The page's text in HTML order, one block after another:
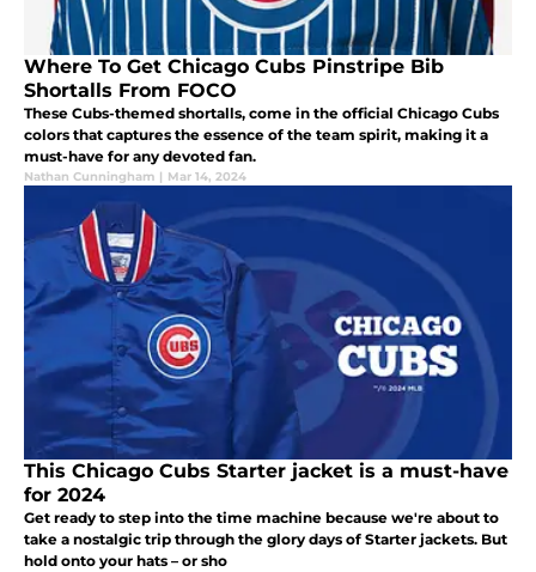
Where To Get Chicago Cubs Pinstripe Bib
Shortalls From FOCO
These Cubs-themed shortalls, come in the official Chicago Cubs
colors that captures the essence of the team spirit, making it a
must-have for any devoted fan.
Nathan Cunningham | Mar 14, 2024
This Chicago Cubs Starter jacket is a must-have
for 2024
Get ready to step into the time machine because we're about to
take a nostalgic trip through the glory days of Starter jackets. But
hold onto your hats – or sho